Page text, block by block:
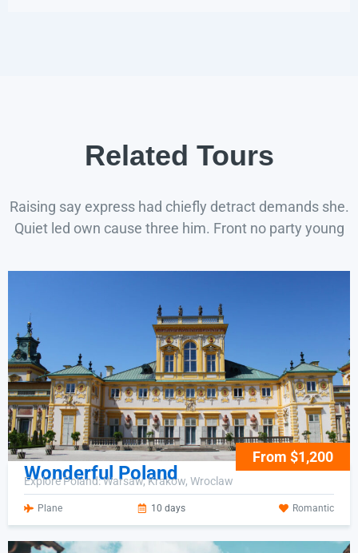
Related Tours
Raising say express had chiefly detract demands she.
Quiet led own cause three him. Front no party young
From $1,200
Wonderful Poland
Explore Poland: Warsaw, Krakow, Wroclaw
Plane 10 days Romantic